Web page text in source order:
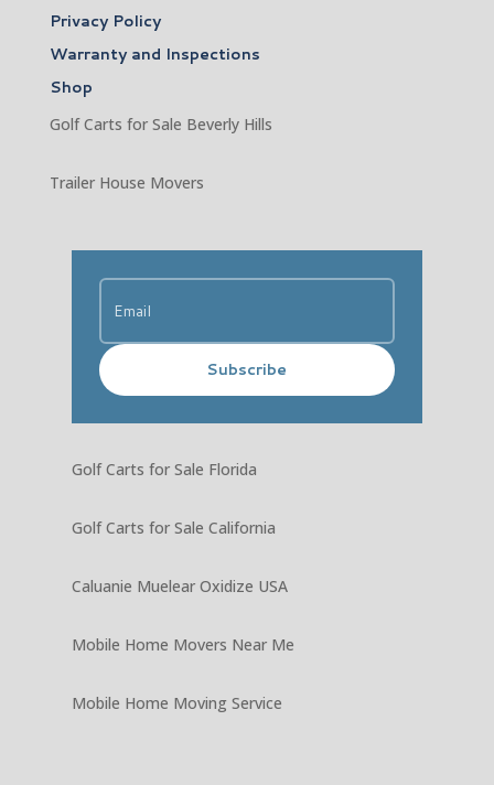
Privacy Policy
Warranty and Inspections
Shop
Golf Carts for Sale Beverly Hills
Trailer House Movers
Subscribe
Golf Carts for Sale Florida
Golf Carts for Sale California
Caluanie Muelear Oxidize USA
Mobile Home Movers Near Me
Mobile Home Moving Service